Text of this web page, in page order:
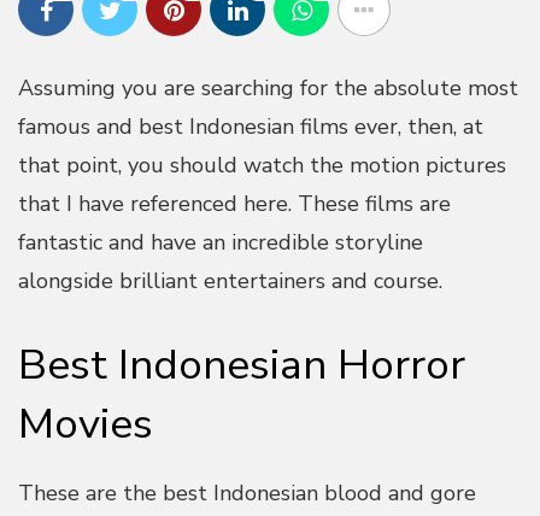
Assuming you are searching for the absolute most
famous and best Indonesian films ever, then, at
that point, you should watch the motion pictures
that I have referenced here. These films are
fantastic and have an incredible storyline
alongside brilliant entertainers and course.
Best Indonesian Horror
Movies
These are the best Indonesian blood and gore